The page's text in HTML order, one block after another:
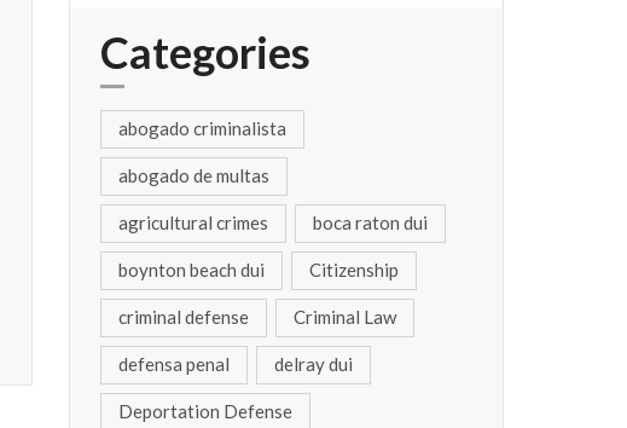
Categories
abogado criminalista
abogado de multas
agricultural crimes boca raton dui
boynton beach dui Citizenship
criminal defense Criminal Law
defensa penal delray dui
Deportation Defense